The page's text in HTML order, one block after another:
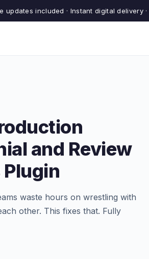
updates included · Instant digital delivery ·
and Review
waste hours on wrestling with
other. This fixes that. Fully